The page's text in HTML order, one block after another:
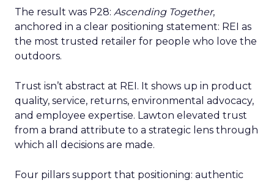
The result was P28: Ascending Together,
anchored in a clear positioning statement: REI as
the most trusted retailer for people who love the
outdoors.
Trust isn’t abstract at REI. It shows up in product
quality, service, returns, environmental advocacy,
and employee expertise. Lawton elevated trust
from a brand attribute to a strategic lens through
which all decisions are made.
Four pillars support that positioning: authentic